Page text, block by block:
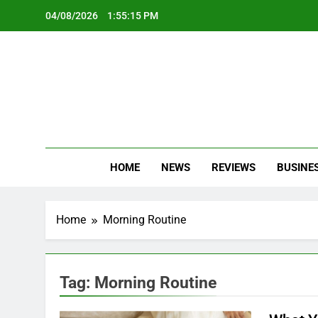
04/08/2026 1:55:15 PM
HOME NEWS REVIEWS
Home Morning Routine
Tag: Morning Routine